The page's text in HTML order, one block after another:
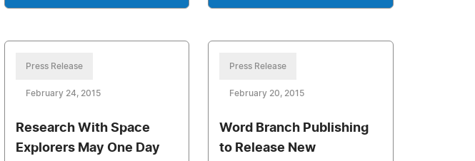
Press Release
February 24, 2015
Research With Space
Explorers May One Day
Press Release
February 20, 2015
Word Branch Publishing
to Release New